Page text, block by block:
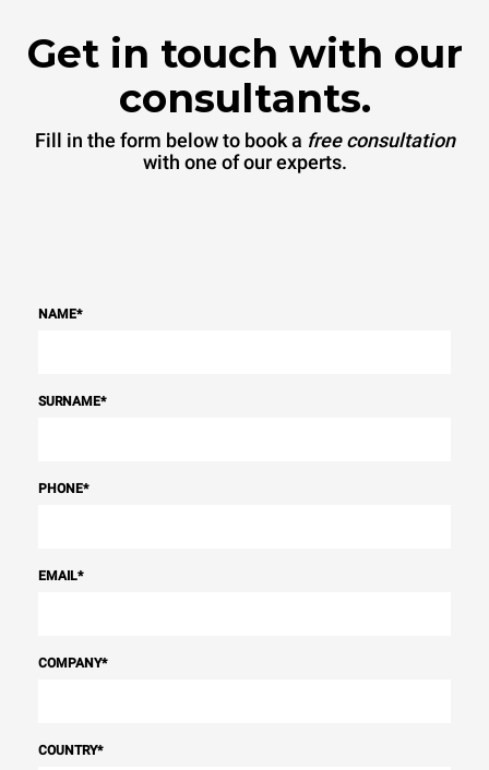
Get in touch with our
consultants.
Fill in the form below to book a free consultation
with one of our experts.
NAME*
SURNAME*
PHONE*
EMAIL*
COMPANY*
COUNTRY*